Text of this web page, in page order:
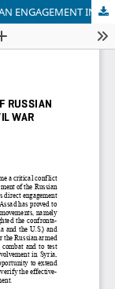
THE POLITICO-MILITARY ASPECTS OF RUSSIAN ENGAGEMENT IN THE SYRIAN CIVIL WAR